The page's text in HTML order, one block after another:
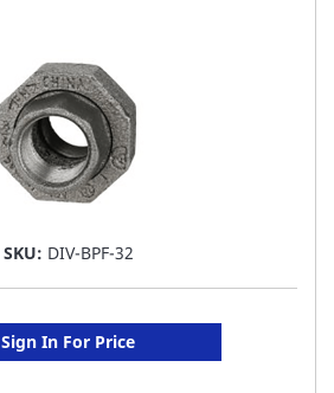
SKU: DIV-BPF-32
Sign In For Price